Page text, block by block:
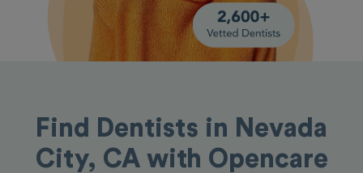
Find Dentists in Nevada
City, CA with Opencare